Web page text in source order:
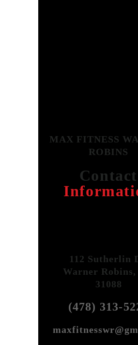
MAX FITNESS
ROBINS
Contact
112 Sutherlin
Warner Robins,
31088
(478) 313-